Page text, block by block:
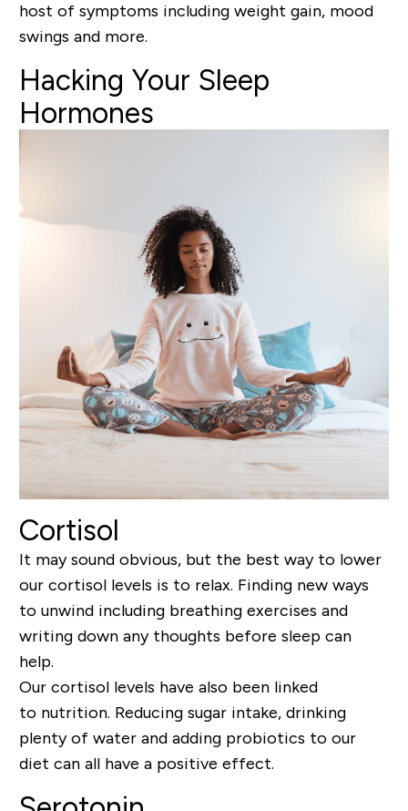
host of symptoms including weight gain, mood
swings and more.
Hacking Your Sleep
Hormones
Cortisol
It may sound obvious, but the best way to lower
our cortisol levels is to relax. Finding new ways
to unwind including breathing exercises and
writing down any thoughts before sleep can
help.
Our cortisol levels have also been linked
to nutrition. Reducing sugar intake, drinking
plenty of water and adding probiotics to our
diet can all have a positive effect.